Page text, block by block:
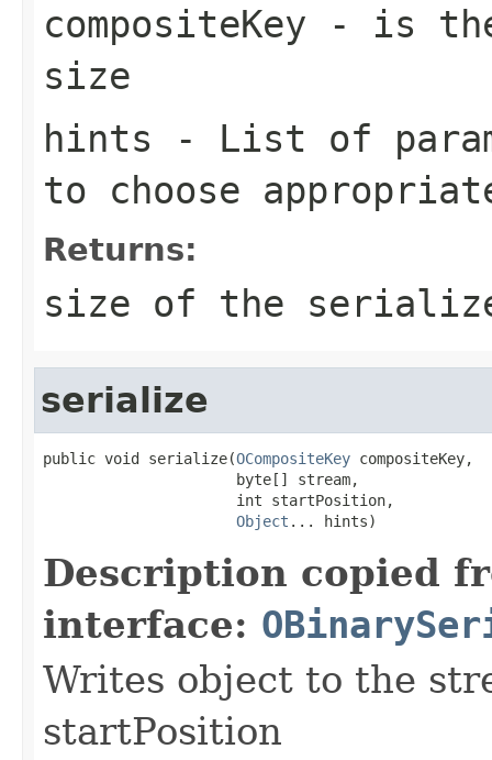
compositeKey - is
size
hints - List of
to choose
Returns:
size of the
serialize
public void serialize(OCompositeKey compositeKey,
                      byte[] stream,
                      int startPosition,
Object ... hints)
Description copied
interface:
Writes object to the
startPosition